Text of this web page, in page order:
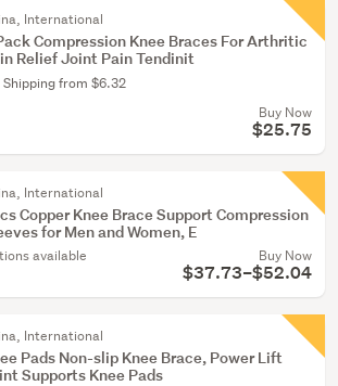
International
Compression Knee Braces For Arthritic
Relief Joint Pain Tendinit
Shipping from $6.32
Buy Now
$25.75
International
Copper Knee Brace Support Compression
for Men and Women, E
available Buy Now
$37.73–$52.04
International
Pads Non-slip Knee Brace, Power Lift
Supports Knee Pads